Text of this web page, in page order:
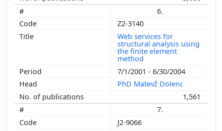
6.
Z2-3140
Web services for
structural analysis using
the finite element
method
7/1/2001 - 6/30/2004
PhD Matevž Dolenc
1,561
7.
J2-9066